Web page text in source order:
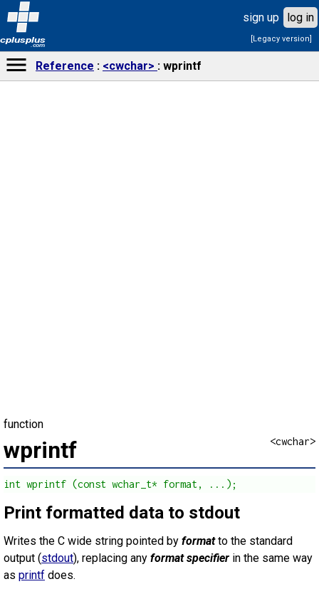
cplusplus
.com
sign up log in
[Legacy version]
Reference <cwchar> wprintf
function
<cwchar>
wprintf
int wprintf (const wchar_t* format, ...);
Print formatted data to stdout
Writes the C wide string pointed by formatto the standard
output (stdout), replacing any format specifier in the same way
as printf does.